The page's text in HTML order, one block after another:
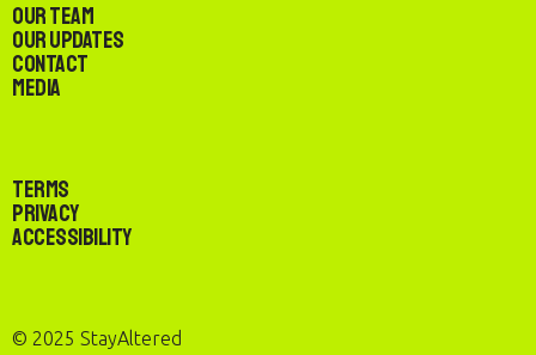
Our Team
Our Updates
Contact
Media
Terms
Privacy
Accessibility
© 2025 StayAltered